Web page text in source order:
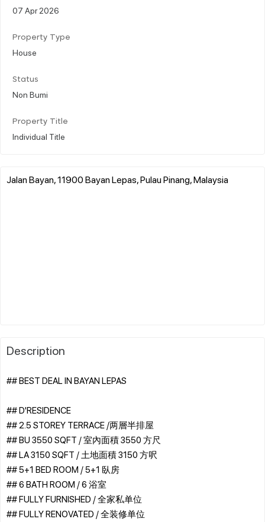
07 Apr 2026
Property Type
House
Status
Non Bumi
Property Title
Individual Title
Jalan Bayan, 11900 Bayan Lepas, Pulau Pinang, Malaysia
Description
## BEST DEAL IN BAYAN LEPAS
## D'RESIDENCE
## 2.5 STOREY TERRACE /两層半排屋
## BU 3550 SQFT / 室內面積 3550 方尺
## LA 3150 SQFT / 土地面積 3150 方呎
## 5+1 BED ROOM / 5+1 臥房
## 6 BATH ROOM / 6 浴室
## FULLY FURNISHED / 全家私单位
## FULLY RENOVATED / 全装修单位